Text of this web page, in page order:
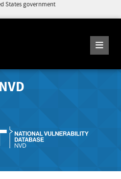
States government
NVD